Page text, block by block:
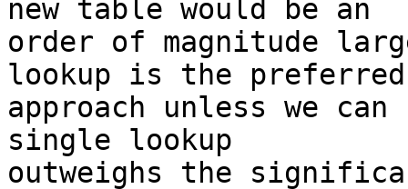
new table would be an
order of magnitude
lookup is the preferred
approach unless we
single lookup
outweighs the